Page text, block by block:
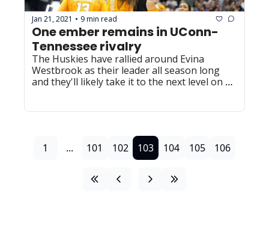
Jan 21, 2021 • 9 min read
One ember remains in UConn-
Tennessee rivalry
The Huskies have rallied around Evina
Westbrook as their leader all season long
and they'll likely take it to the next level on
1 ... 101 102 103 104 105 106